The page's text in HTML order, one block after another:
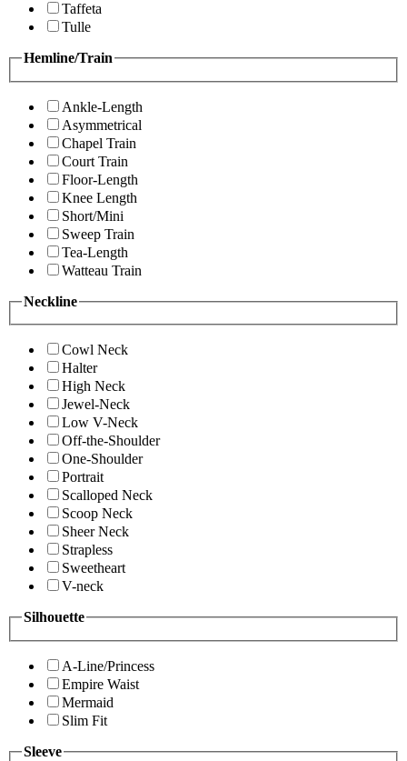
Taffeta
Tulle
Hemline/Train
Ankle-Length
Asymmetrical
Chapel Train
Court Train
Floor-Length
Knee Length
Short/Mini
Sweep Train
Tea-Length
Watteau Train
Neckline
Cowl Neck
Halter
High Neck
Jewel-Neck
Low V-Neck
Off-the-Shoulder
One-Shoulder
Portrait
Scalloped Neck
Scoop Neck
Sheer Neck
Strapless
Sweetheart
V-neck
Silhouette
A-Line/Princess
Empire Waist
Mermaid
Slim Fit
Sleeve